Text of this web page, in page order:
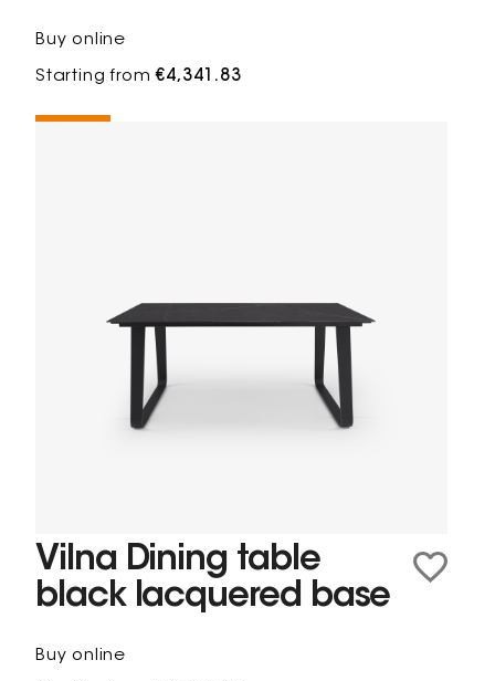
Buy online
Starting from€4,341.83
Vilna Dining table
black lacquered base
Buy online